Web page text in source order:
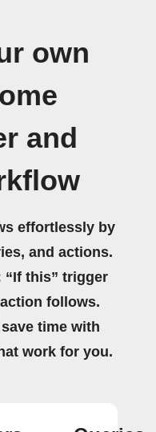
own
and
effortlessly by
and actions.
“If this” trigger
follows.
time with
work for you.